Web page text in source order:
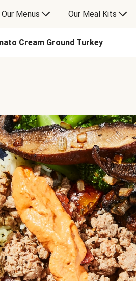
Our Menus Our Meal Kits
Cream Ground Turkey